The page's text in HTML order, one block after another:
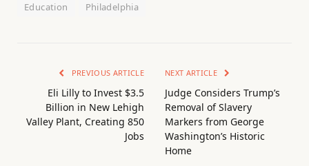
Education Philadelphia
PREVIOUS ARTICLE
Eli Lilly to Invest $3.5
Billion in New Lehigh
Valley Plant, Creating 850
Jobs
NEXT ARTICLE
Judge Considers Trump’s
Removal of Slavery
Markers from George
Washington’s Historic
Home